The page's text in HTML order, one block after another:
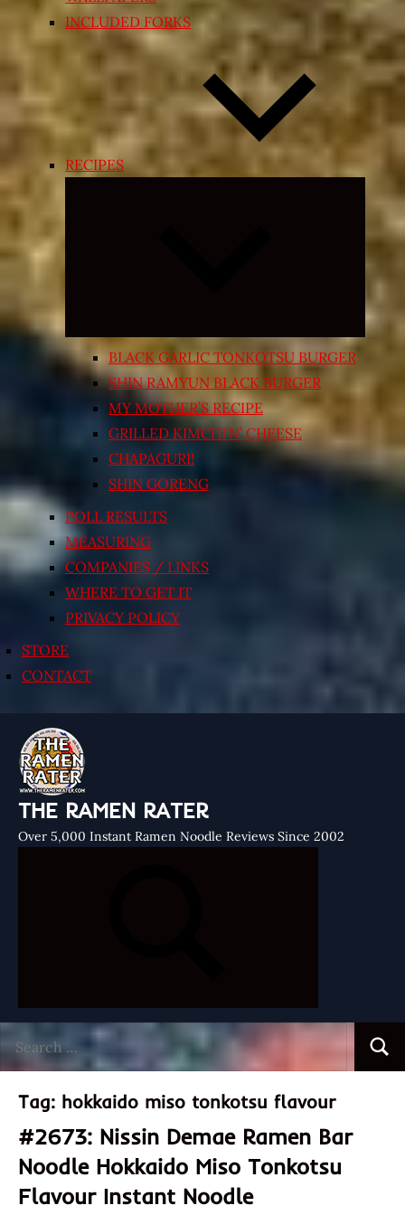
INCLUDED FORKS
RECIPES
Expand
menu
BLACK GARLIC TONKOTSU BURGER
SHIN RAMYUN BLACK BURGER
MY MOTHER’S RECIPE
GRILLED KIMCHI’N’ CHEESE
CHAPAGURI!
SHIN GORENG
POLL RESULTS
MEASURING
COMPANIES / LINKS
WHERE TO GET IT
PRIVACY POLICY
STORE
CONTACT
THE RAMEN RATER
Over 5,000 Instant Ramen Noodle Reviews Since 2002
for:
Tag: hokkaido miso tonkotsu flavour
#2673: Nissin Demae Ramen Bar
Noodle Hokkaido Miso Tonkotsu
Flavour Instant Noodle